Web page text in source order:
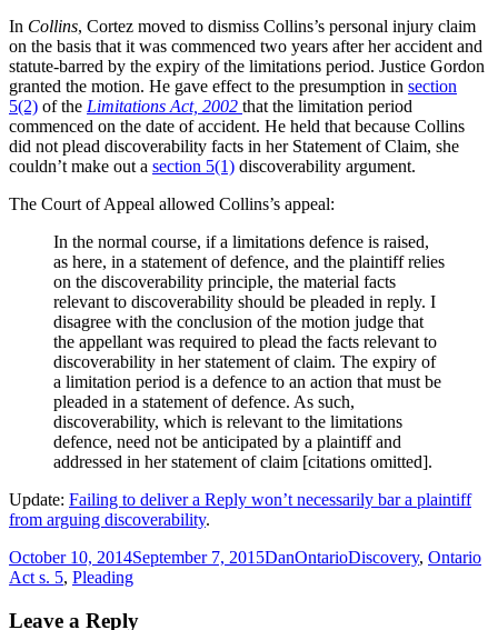
In Collins, Cortez moved to dismiss Collins’s personal injury claim
on the basis that it was commenced two years after her accident and
statute-barred by the expiry of the limitations period. Justice Gordon
granted the motion. He gave effect to the presumption in section
5(2) of the Limitations Act, 2002 that the limitation period
commenced on the date of accident. He held that because Collins
did not plead discoverability facts in her Statement of Claim, she
couldn’t make out a section 5(1) discoverability argument.
The Court of Appeal allowed Collins’s appeal:
In the normal course, if a limitations defence is raised,
as here, in a statement of defence, and the plaintiff relies
on the discoverability principle, the material facts
relevant to discoverability should be pleaded in reply. I
disagree with the conclusion of the motion judge that
the appellant was required to plead the facts relevant to
discoverability in her statement of claim. The expiry of
a limitation period is a defence to an action that must be
pleaded in a statement of defence. As such,
discoverability, which is relevant to the limitations
defence, need not be anticipated by a plaintiff and
addressed in her statement of claim [citations omitted].
Update: Failing to deliver a Reply won’t necessarily bar a plaintiff
from arguing discoverability.
Posted
on
October 10, 2014September 7, 2015Author
DanCategories
OntarioTags
Discovery, Ontario
Act s. 5, Pleading
Leave a Reply